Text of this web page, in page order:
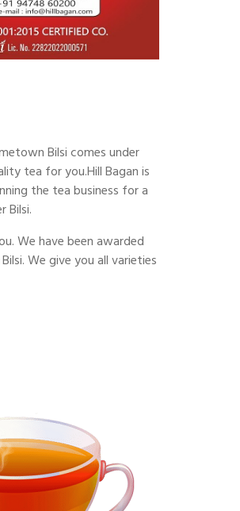
Bilsi comes under
tea for you.Hill Bagan is
the tea business for a
Bilsi.
We have been awarded
We give you all varieties